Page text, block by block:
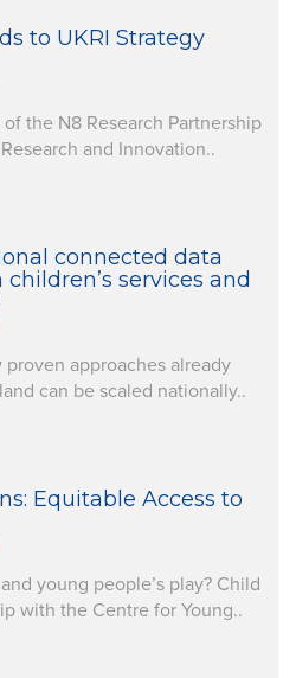
to UKRI Strategy
the N8 Research Partnership
and Innovation..
connected data
services and
approaches already
can be scaled nationally..
Equitable Access to
young people’s play? Child
with the Centre for Young..